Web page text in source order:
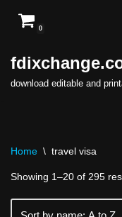
to
content
0
download editable and
Home \ travel visa
Showing 1–20 of 295